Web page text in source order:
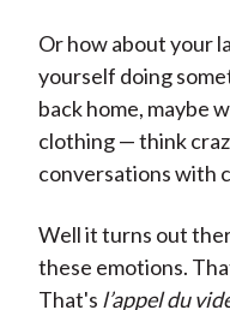
b
o
o
k
o
Or how about your
yourself doing
back home, maybe
clothing — think
conversations with
Well it turns out
these emotions.
That's l’appel du